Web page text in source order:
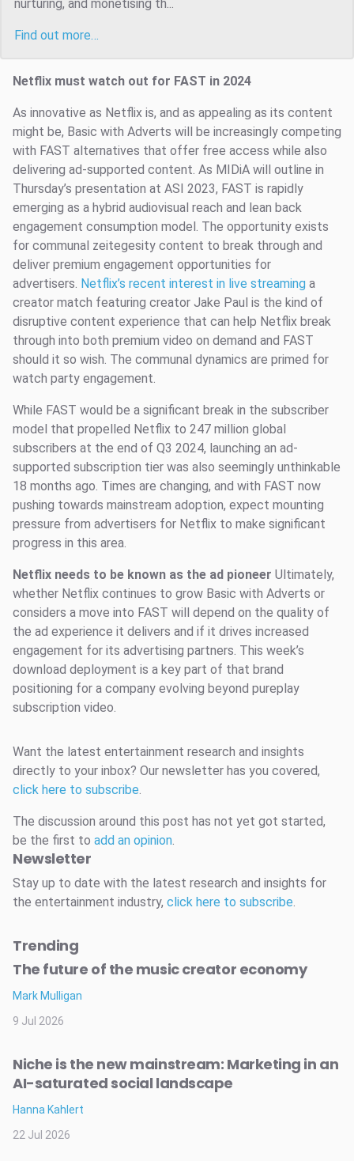
nurturing, and monetising th...
Find out more…
Netflix must watch out for FAST in 2024
As innovative as Netflix is, and as appealing as its content
might be, Basic with Adverts will be increasingly competing
with FAST alternatives that offer free access while also
delivering ad-supported content. As MIDiA will outline in
Thursday’s presentation at ASI 2023, FAST is rapidly
emerging as a hybrid audiovisual reach and lean back
engagement consumption model. The opportunity exists
for communal zeitegesity content to break through and
deliver premium engagement opportunities for
advertisers. Netflix’s recent interest in live streaming a
creator match featuring creator Jake Paul is the kind of
disruptive content experience that can help Netflix break
through into both premium video on demand and FAST
should it so wish. The communal dynamics are primed for
watch party engagement.
While FAST would be a significant break in the subscriber
model that propelled Netflix to 247 million global
subscribers at the end of Q3 2024, launching an ad-
supported subscription tier was also seemingly unthinkable
18 months ago. Times are changing, and with FAST now
pushing towards mainstream adoption, expect mounting
pressure from advertisers for Netflix to make significant
progress in this area.
Netflix needs to be known as the ad pioneer Ultimately,
whether Netflix continues to grow Basic with Adverts or
considers a move into FAST will depend on the quality of
the ad experience it delivers and if it drives increased
engagement for its advertising partners. This week’s
download deployment is a key part of that brand
positioning for a company evolving beyond pureplay
subscription video.
Want the latest entertainment research and insights
directly to your inbox? Our newsletter has you covered,
click here to subscribe.
The discussion around this post has not yet got started,
be the first to add an opinion.
Newsletter
Stay up to date with the latest research and insights for
the entertainment industry, click here to subscribe.
Trending
The future of the music creator economy
Mark Mulligan
9 Jul 2026
Niche is the new mainstream: Marketing in an
AI-saturated social landscape
Hanna Kahlert
22 Jul 2026